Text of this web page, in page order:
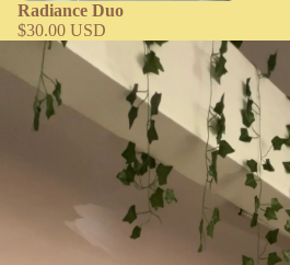
Radiance Duo
$30.00 USD